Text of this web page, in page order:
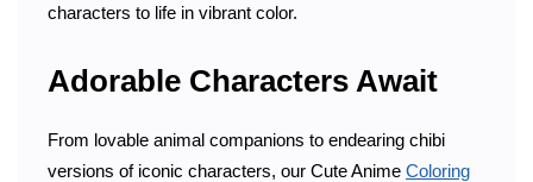
characters to life in vibrant color.
Adorable Characters Await
From lovable animal companions to endearing chibi
versions of iconic characters, our Cute Anime Coloring